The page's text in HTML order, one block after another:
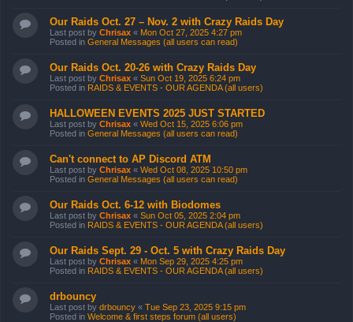
Our Raids Oct. 27 – Nov. 2 with Crazy Raids Day
Last post by Chrisax « Mon Oct 27, 2025 4:27 pm
Posted in General Messages (all users can read)
Our Raids Oct. 20-26 with Crazy Raids Day
Last post by Chrisax « Sun Oct 19, 2025 6:24 pm
Posted in RAIDS & EVENTS - OUR AGENDA (all users)
HALLOWEEN EVENTS 2025 JUST STARTED
Last post by Chrisax « Wed Oct 15, 2025 6:06 pm
Posted in General Messages (all users can read)
Can't connect to AP Discord ATM
Last post by Chrisax « Wed Oct 08, 2025 10:50 pm
Posted in General Messages (all users can read)
Our Raids Oct. 6-12 with Biodomes
Last post by Chrisax « Sun Oct 05, 2025 2:04 pm
Posted in RAIDS & EVENTS - OUR AGENDA (all users)
Our Raids Sept. 29 - Oct. 5 with Crazy Raids Day
Last post by Chrisax « Mon Sep 29, 2025 4:25 pm
Posted in RAIDS & EVENTS - OUR AGENDA (all users)
drbouncy
Last post by drbouncy « Tue Sep 23, 2025 9:15 pm
Posted in Welcome & first steps forum (all users)